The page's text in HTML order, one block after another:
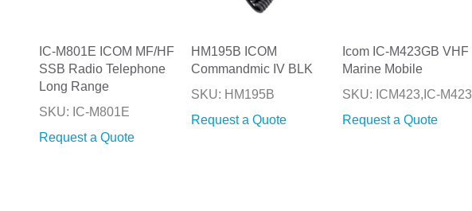
IC-M801E ICOM MF/HF
SSB Radio Telephone
Long Range
SKU: IC-M801E
Request a Quote
HM195B ICOM
Commandmic IV BLK
SKU: HM195B
Request a Quote
Icom IC-M423GB VHF
Marine Mobile
SKU: ICM423,IC-M423
Request a Quote